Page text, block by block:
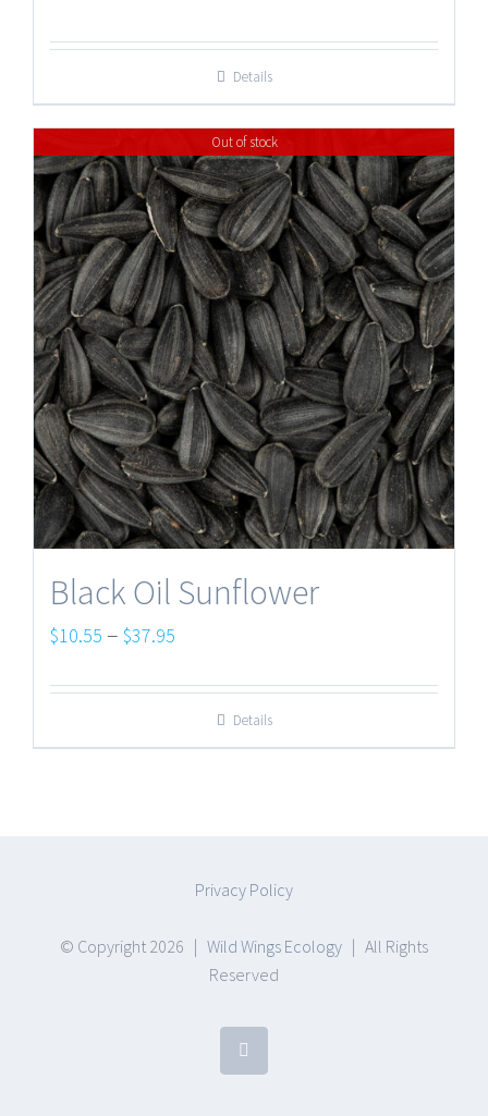
Details
Out of stock
Black Oil Sunflower
$10.55 – $37.95
$10.55
through
Details
Privacy Policy
© Copyright 2026 | Wild Wings Ecology | All Rights
Reserved